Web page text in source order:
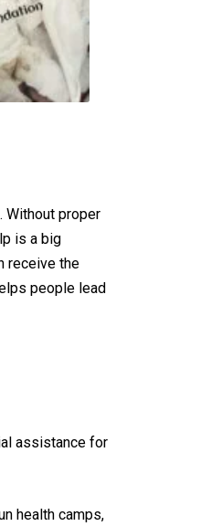
Without proper
is a big
receive the
people lead
assistance for
health camps,